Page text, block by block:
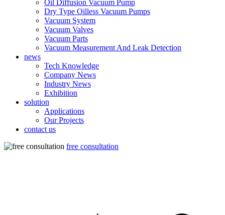
Oil Diffusion Vacuum Pump
Dry Type Oilless Vacuum Pumps
Vacuum System
Vacuum Valves
Vacuum Parts
Vacuum Measurement And Leak Detection
news
Tech Knowledge
Company News
Industry News
Exhibition
solution
Applications
Our Projects
contact us
free consultation